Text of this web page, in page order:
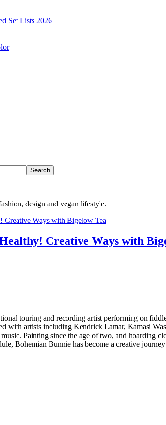
Set Lists 2026
design and vegan lifestyle.
Creative Ways with
touring and recording artist performing on
with artists including Kendrick Lamar, Kamasi
Painting since the age of two, and hoarding
Bohemian Bunnie has become a creative